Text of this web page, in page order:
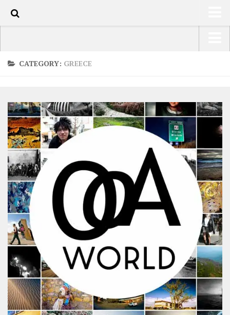
LATEST
SHOP
ARTS
PHOTOS
WRITING
VIDEOS
CONTACT
SHARES
FacebookTwitter
Click to Subscribe
USA Road Trip North America – OOAmerica
Europe – EurOOA
Africa – OOAfrica
CATEGORY: GREECE